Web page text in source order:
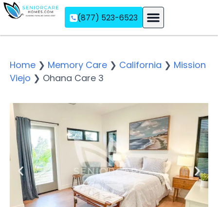
(877) 523-6523
Home ❯ Memory Care ❯ California ❯ Mission
Viejo ❯ Ohana Care 3